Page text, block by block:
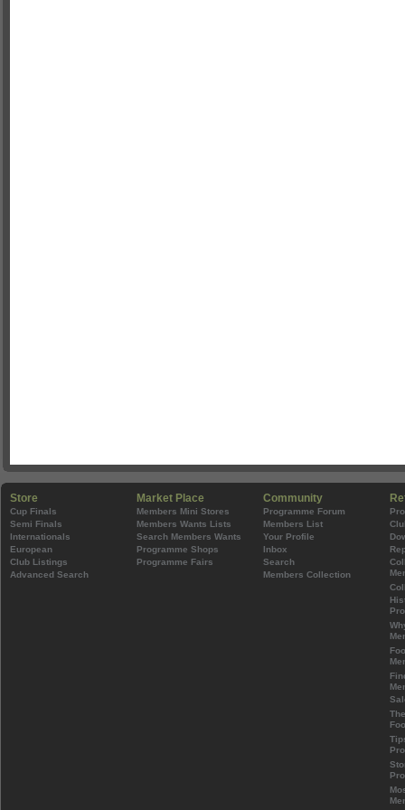
Store
Cup Finals
Semi Finals
Internationals
European
Club Listings
Advanced Search
Market Place
Members Mini Stores
Members Wants Lists
Search Members Wants
Programme Shops
Programme Fairs
Community
Programme Forum
Members List
Your Profile
Inbox
Search
Members Collection